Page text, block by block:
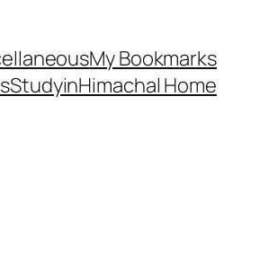
My Bookmarks
StudyinHimachal Home